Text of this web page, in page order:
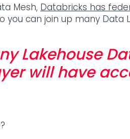
Mesh, Databricks has
you can join up many Data
Lakehouse
will have